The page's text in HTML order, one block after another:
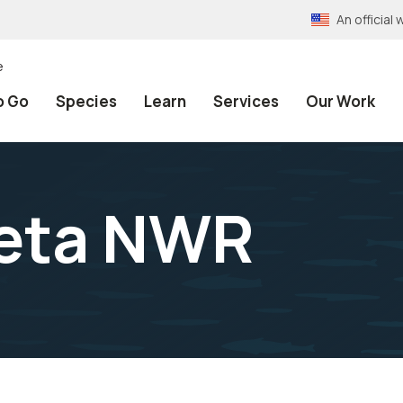
An official
Go Species Learn Services Our Work
NWR